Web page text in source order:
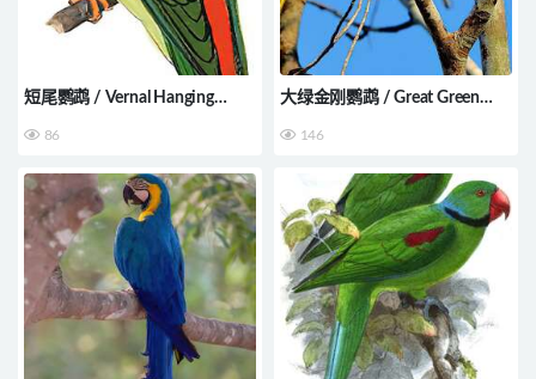
短尾鹦鹉 / Vernal Hanging
86
大绿金刚鹦鹉 / Great Green
146